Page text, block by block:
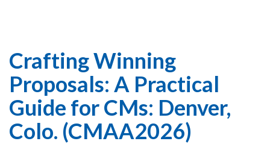
Crafting Winning
Proposals: A Practical
Guide for CMs: Denver,
Colo. (CMAA2026)